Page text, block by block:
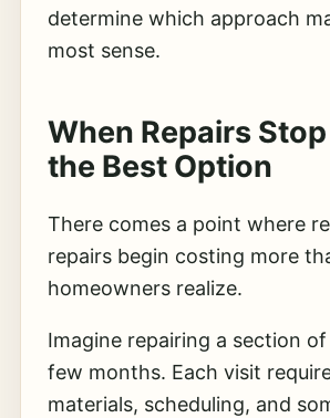
determine which approach
most sense.
When Repairs
the Best Option
There comes a point where
repairs begin costing more
homeowners realize.
Imagine repairing a section
few months. Each visit
materials, scheduling, and